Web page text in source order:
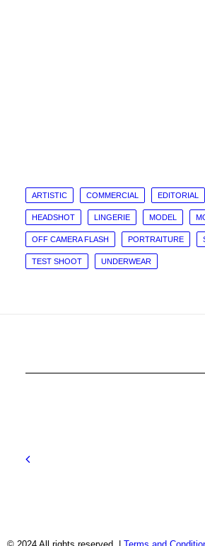
ARTISTIC COMMERCIAL EDITORIAL
HEADSHOT LINGERIE MODEL
OFF CAMERA FLASH PORTRAITURE
TEST SHOOT UNDERWEAR